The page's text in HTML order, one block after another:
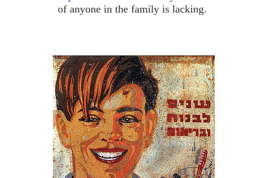
of anyone in the family is lacking.